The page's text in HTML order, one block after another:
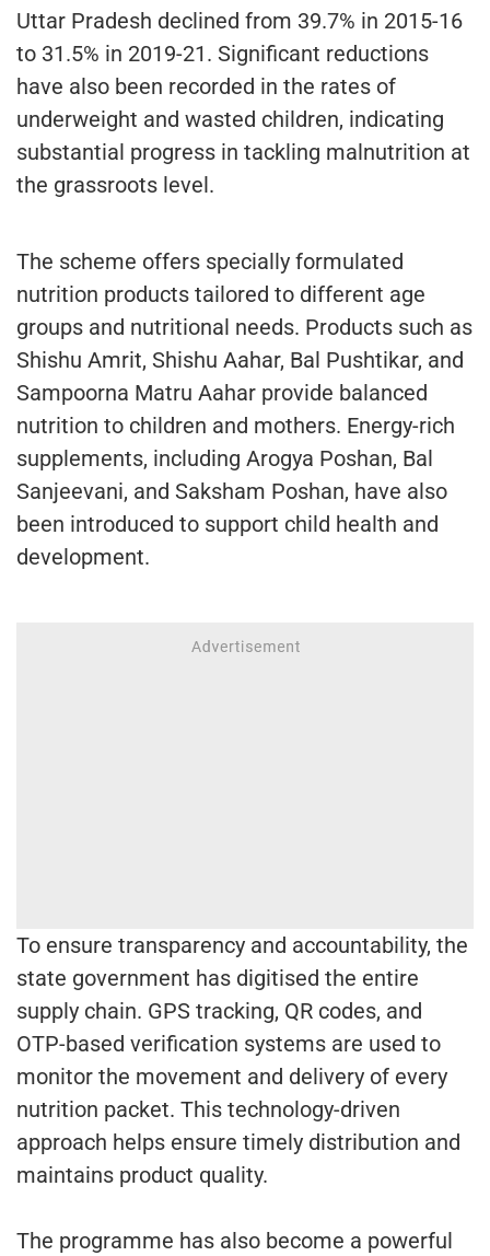
Uttar Pradesh declined from 39.7% in 2015-16
to 31.5% in 2019-21. Significant reductions
have also been recorded in the rates of
underweight and wasted children, indicating
substantial progress in tackling malnutrition at
the grassroots level.
The scheme offers specially formulated
nutrition products tailored to different age
groups and nutritional needs. Products such as
Shishu Amrit, Shishu Aahar, Bal Pushtikar, and
Sampoorna Matru Aahar provide balanced
nutrition to children and mothers. Energy-rich
supplements, including Arogya Poshan, Bal
Sanjeevani, and Saksham Poshan, have also
been introduced to support child health and
development.
To ensure transparency and accountability, the
state government has digitised the entire
supply chain. GPS tracking, QR codes, and
OTP-based verification systems are used to
monitor the movement and delivery of every
nutrition packet. This technology-driven
approach helps ensure timely distribution and
maintains product quality.
The programme has also become a powerful